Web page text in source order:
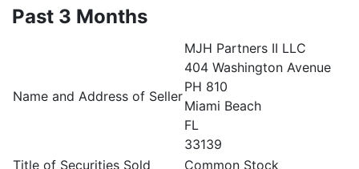
Past 3 Months
Name and Address of Seller
MJH Partners II LLC
404 Washington Avenue
PH 810
Miami Beach
FL
33139
Title of Securities Sold
Common Stock